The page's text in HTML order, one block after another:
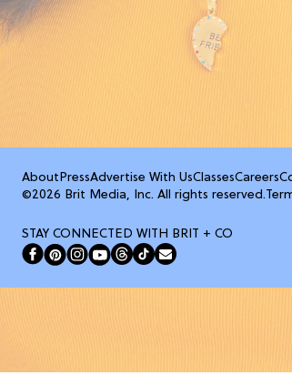
About PressAdvertise With UsClassesCareers
©2026 Brit Media, Inc. All rights reserved.
STAY CONNECTED WITH BRIT + CO